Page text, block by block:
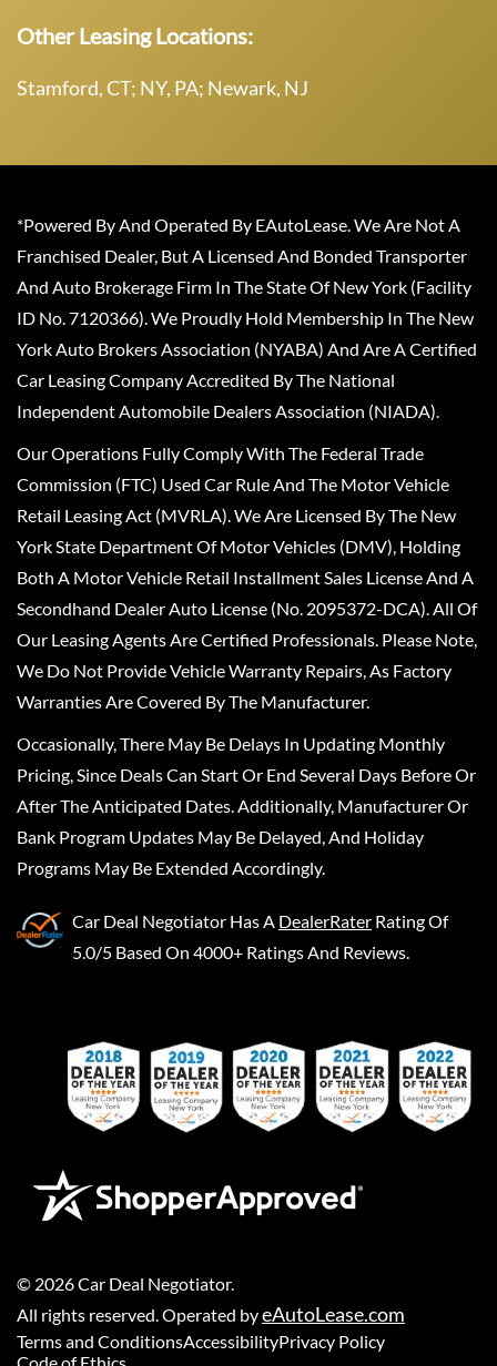
Other Leasing Locations:
Stamford, CT; NY, PA; Newark, NJ
*Powered By And Operated By EAutoLease. We Are Not A
Franchised Dealer, But A Licensed And Bonded Transporter
And Auto Brokerage Firm In The State Of New York (Facility
ID No. 7120366). We Proudly Hold Membership In The New
York Auto Brokers Association (NYABA) And Are A Certified
Car Leasing Company Accredited By The National
Independent Automobile Dealers Association (NIADA).
Our Operations Fully Comply With The Federal Trade
Commission (FTC) Used Car Rule And The Motor Vehicle
Retail Leasing Act (MVRLA). We Are Licensed By The New
York State Department Of Motor Vehicles (DMV), Holding
Both A Motor Vehicle Retail Installment Sales License And A
Secondhand Dealer Auto License (No. 2095372-DCA). All Of
Our Leasing Agents Are Certified Professionals. Please Note,
We Do Not Provide Vehicle Warranty Repairs, As Factory
Warranties Are Covered By The Manufacturer.
Occasionally, There May Be Delays In Updating Monthly
Pricing, Since Deals Can Start Or End Several Days Before Or
After The Anticipated Dates. Additionally, Manufacturer Or
Bank Program Updates May Be Delayed, And Holiday
Programs May Be Extended Accordingly.
Car Deal Negotiator Has A DealerRater Rating Of
5.0/5 Based On 4000+ Ratings And Reviews.
© 2026Car Deal Negotiator.
All rights reserved. Operated byeAutoLease.com
Terms and ConditionsAccessibilityPrivacy Policy